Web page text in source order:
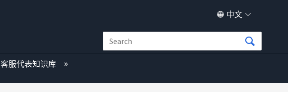
中文
客服代表知识库